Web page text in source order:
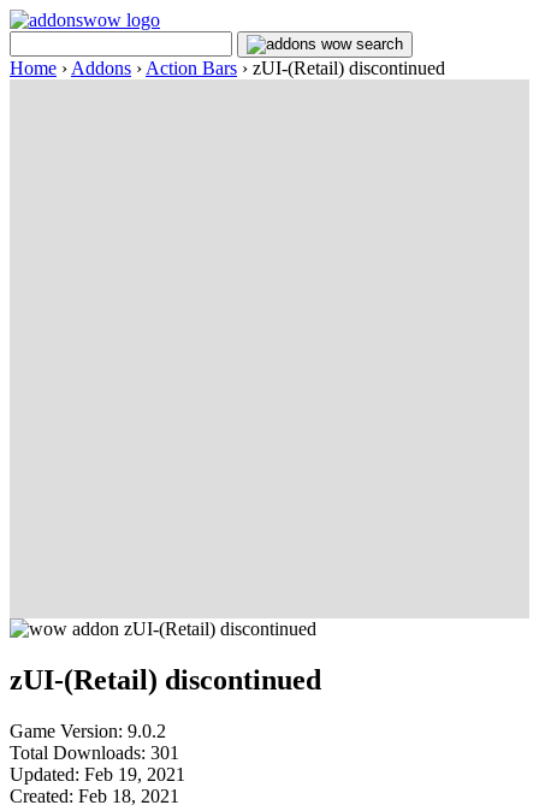
Home › Addons › Action Bars › zUI-(Retail) discontinued
zUI-(Retail) discontinued
Game Version: 9.0.2
Total Downloads: 301
Updated: Feb 19, 2021
Created: Feb 18, 2021